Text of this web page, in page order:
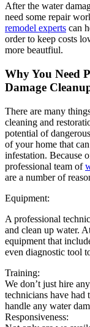
After the water
need some repair
remodel experts can
order to keep costs
more beautfiul.
Why You Need
Damage
There are many
cleaning and
potential of
of your home that
infestation. Because
professional team of
are a number of
Equipment:
A professional
and clean up water.
equipment that
even diagnostic tool
Training:
We don’t just hire
technicians have had
handle any water
Responsiveness: